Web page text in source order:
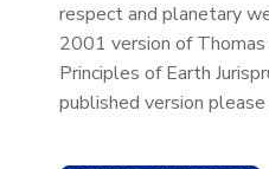
respect and planetary
2001 version of Thomas
Principles of Earth
published version